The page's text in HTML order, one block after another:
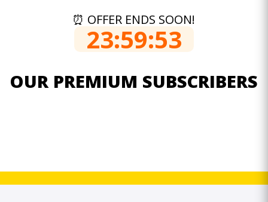
⏰ OFFER ENDS SOON!
23:59:52
OUR PREMIUM SUBSCRIBERS